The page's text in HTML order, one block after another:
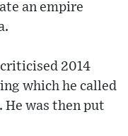
an empire
2014
which he called
He was then put